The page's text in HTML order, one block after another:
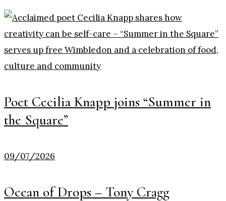
Poet Cecilia Knapp joins “Summer in
the Square”
09/07/2026
Ocean of Drops – Tony Cragg